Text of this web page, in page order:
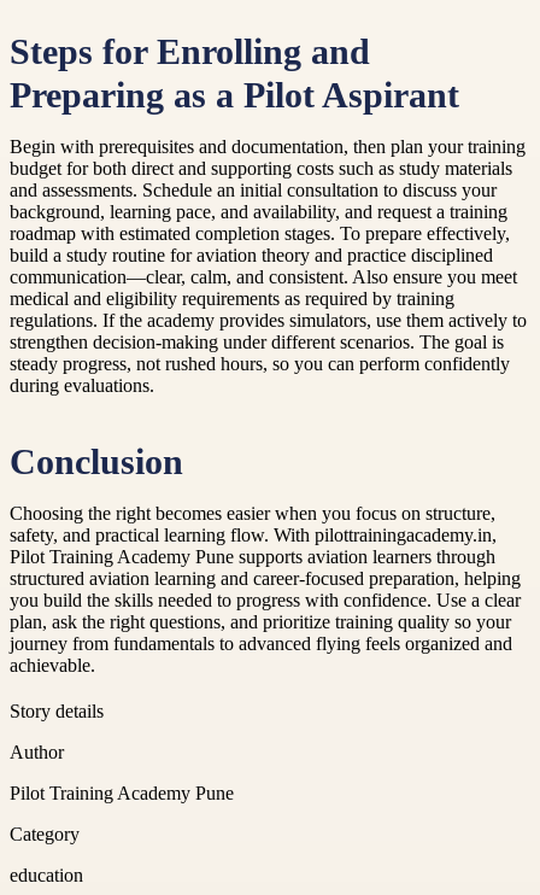
Steps for Enrolling and
Preparing as a Pilot Aspirant
Begin with prerequisites and documentation, then plan your training
budget for both direct and supporting costs such as study materials
and assessments. Schedule an initial consultation to discuss your
background, learning pace, and availability, and request a training
roadmap with estimated completion stages. To prepare effectively,
build a study routine for aviation theory and practice disciplined
communication—clear, calm, and consistent. Also ensure you meet
medical and eligibility requirements as required by training
regulations. If the academy provides simulators, use them actively to
strengthen decision-making under different scenarios. The goal is
steady progress, not rushed hours, so you can perform confidently
during evaluations.
Conclusion
Choosing the right becomes easier when you focus on structure,
safety, and practical learning flow. With pilottrainingacademy.in,
Pilot Training Academy Pune supports aviation learners through
structured aviation learning and career-focused preparation, helping
you build the skills needed to progress with confidence. Use a clear
plan, ask the right questions, and prioritize training quality so your
journey from fundamentals to advanced flying feels organized and
achievable.
Story details
Author
Pilot Training Academy Pune
Category
education